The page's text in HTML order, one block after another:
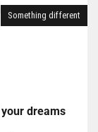
Something different
dreams